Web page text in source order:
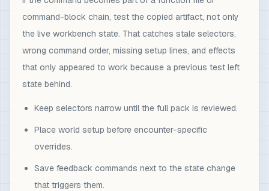
command-block chain, test the copied artifact, not only
the live workbench state. That catches stale selectors,
wrong command order, missing setup lines, and effects
that only appeared to work because a previous test left
state behind.
Keep selectors narrow until the full pack is reviewed.
Place world setup before encounter-specific
overrides.
Save feedback commands next to the state change
that triggers them.